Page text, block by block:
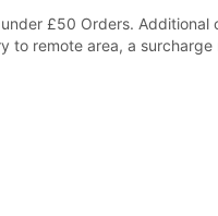
£50 Orders. Additional
to remote area, a